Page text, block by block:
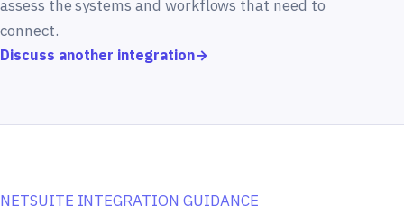
assess the systems and workflows that need to
connect.
Discuss another integration→
NETSUITE INTEGRATION GUIDANCE